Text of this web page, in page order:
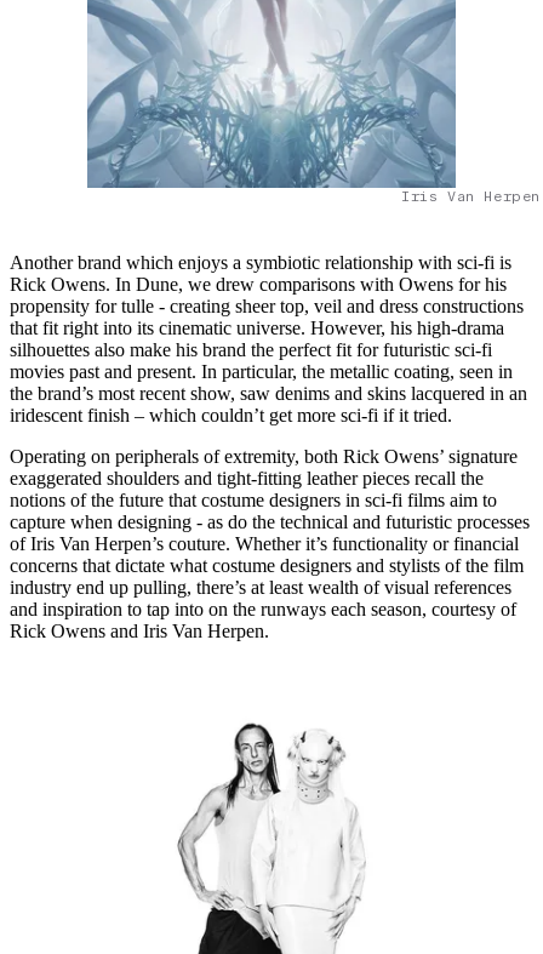
Iris Van
Another brand which enjoys a symbiotic relationship with sci-fi is
Rick Owens. In Dune, we drew comparisons with Owens for his
propensity for tulle - creating sheer top, veil and dress constructions
that fit right into its cinematic universe. However, his high-drama
silhouettes also make his brand the perfect fit for futuristic sci-fi
movies past and present. In particular, the metallic coating, seen in
the brand’s most recent show, saw denims and skins lacquered in an
iridescent finish – which couldn’t get more sci-fi if it tried.
Operating on peripherals of extremity, both Rick Owens’ signature
exaggerated shoulders and tight-fitting leather pieces recall the
notions of the future that costume designers in sci-fi films aim to
capture when designing - as do the technical and futuristic processes
of Iris Van Herpen’s couture. Whether it’s functionality or financial
concerns that dictate what costume designers and stylists of the film
industry end up pulling, there’s at least wealth of visual references
and inspiration to tap into on the runways each season, courtesy of
Rick Owens and Iris Van Herpen.